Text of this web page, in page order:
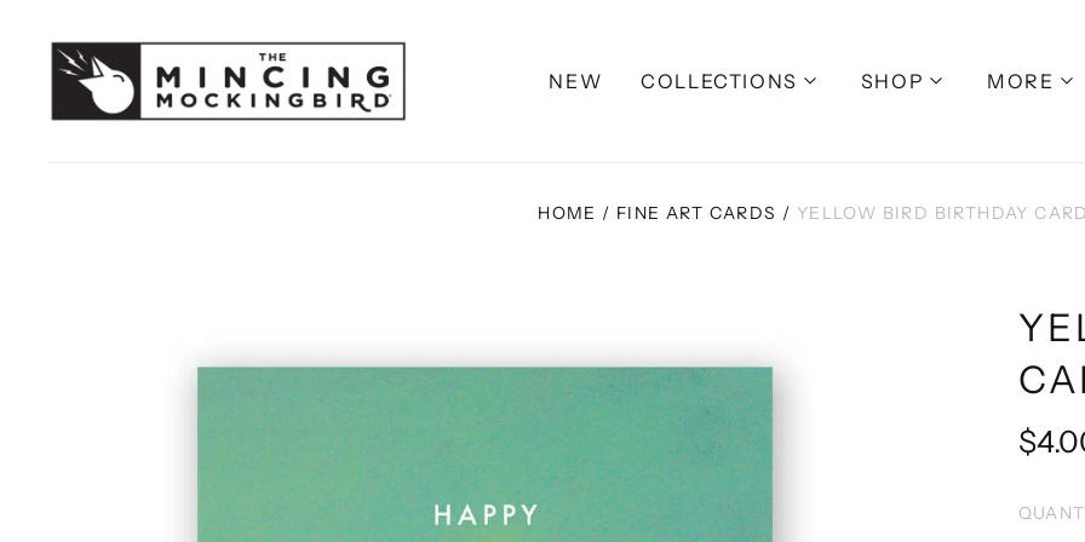
NEW COLLECTIONS SHOP
MORE
HOME / FINE ART CARDS / YELLOW BIRD BIRTHDAY CARD